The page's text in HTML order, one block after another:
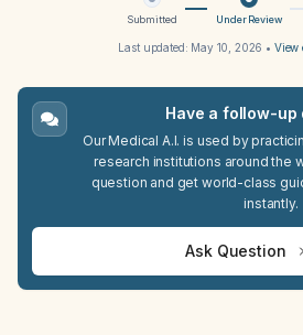
Submitted Under Review
Last updated: May 10, 2026 • View
Have a follow-up
Our Medical A.I. is used by
research institutions around the
question and get world-class
instantly.
Ask Question